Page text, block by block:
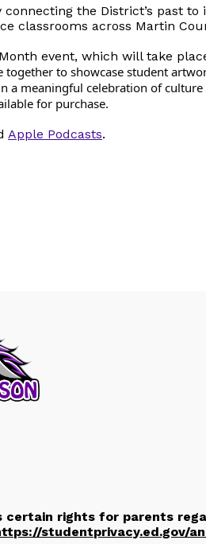
the District’s past
classrooms across Martin
event, which will take
to showcase student
meaningful celebration of culture
for purchase.
Apple Podcasts.
certain rights for parents
studentprivacy.ed.gov/